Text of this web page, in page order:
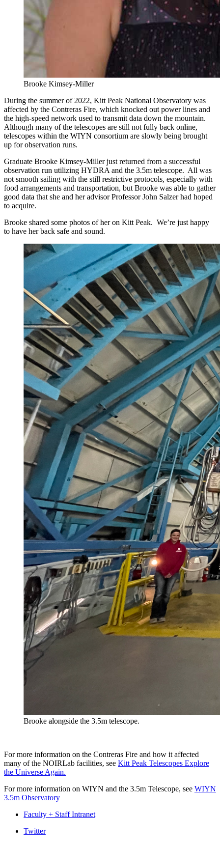
Brooke Kimsey-Miller
During the summer of 2022, Kitt Peak National Observatory was
affected by the Contreras Fire, which knocked out power lines and
the high-speed network used to transmit data down the mountain.
Although many of the telescopes are still not fully back online,
telescopes within the WIYN consortium are slowly being brought
up for observation runs.
Graduate Brooke Kimsey-Miller just returned from a successful
observation run utilizing HYDRA and the 3.5m telescope. All was
not smooth sailing with the still restrictive protocols, especially with
food arrangements and transportation, but Brooke was able to gather
good data that she and her advisor Professor John Salzer had hoped
to acquire.
Brooke shared some photos of her on Kitt Peak. We’re just happy
to have her back safe and sound.
Brooke alongside the 3.5m telescope.
For more information on the Contreras Fire and how it affected
many of the NOIRLab facilities, see Kitt Peak Telescopes Explore
the Universe Again.
For more information on WIYN and the 3.5m Telescope, see WIYN
3.5m Observatory
Faculty + Staff Intranet
Department
Twitter